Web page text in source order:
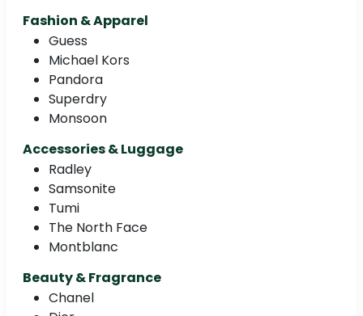
Fashion & Apparel
Guess
Michael Kors
Pandora
Superdry
Monsoon
Accessories & Luggage
Radley
Samsonite
Tumi
The North Face
Montblanc
Beauty & Fragrance
Chanel